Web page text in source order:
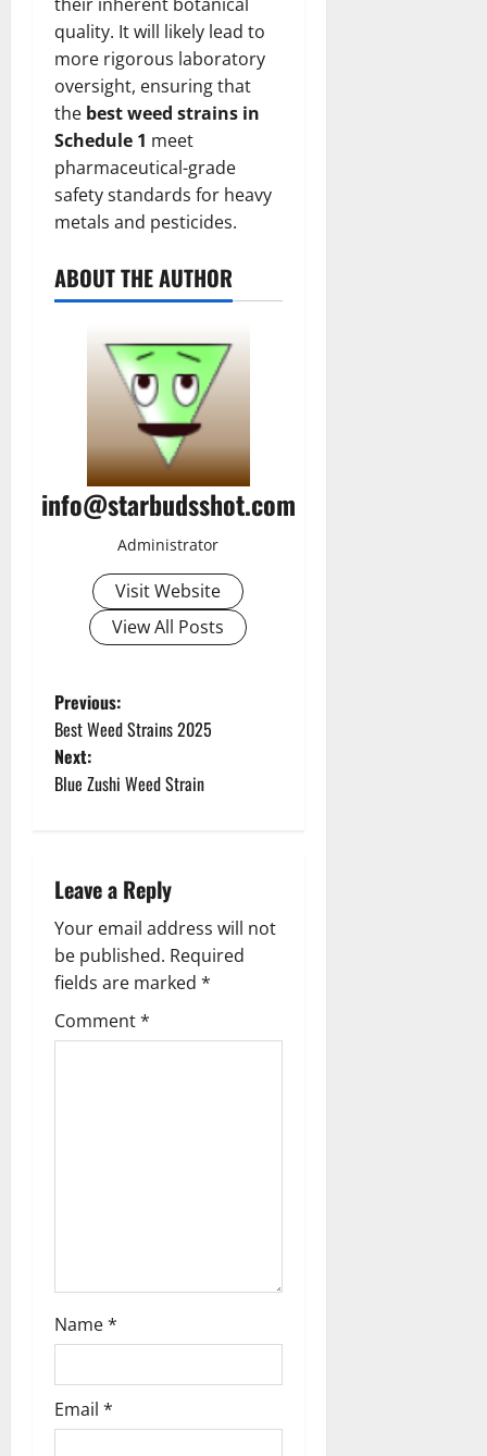
quality. It will likely lead to
more rigorous laboratory
oversight, ensuring that
the best weed strains in
Schedule 1 meet
pharmaceutical-grade
safety standards for heavy
metals and pesticides.
ABOUT THE AUTHOR
info@starbudsshot.com
Administrator
Visit Website
View All Posts
P
o
s
n
a
v
i
n
Previous:
Best Weed Strains 2025
Next:
Blue Zushi Weed Strain
Leave a Reply
Your email address will not
be published. Required
fields are marked *
Comment*
Name*
Email *